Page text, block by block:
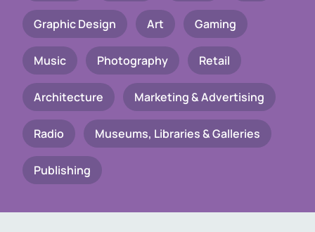
Graphic Design Art Gaming
Music Photography Retail
Architecture Marketing & Advertising
Radio Museums, Libraries & Galleries
Publishing